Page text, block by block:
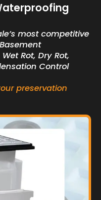
most competitive
Rot, Dry Rot,
Control
preservation